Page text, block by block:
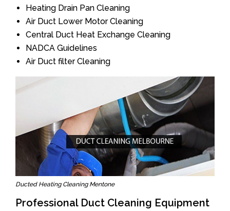
Heating Drain Pan Cleaning
Air Duct Lower Motor Cleaning
Central Duct Heat Exchange Cleaning
NADCA Guidelines
Air Duct filter Cleaning
Ducted Heating Cleaning Mentone
Professional Duct Cleaning Equipment